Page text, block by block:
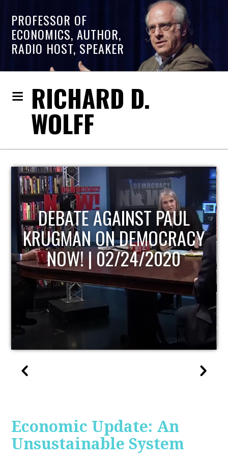
PROFESSOR OF
ECONOMICS, AUTHOR,
RADIO HOST, SPEAKER
RICHARD D.
WOLFF
HOST OF ECONOMIC
UPDATE
Economic Update: An
Unsustainable System